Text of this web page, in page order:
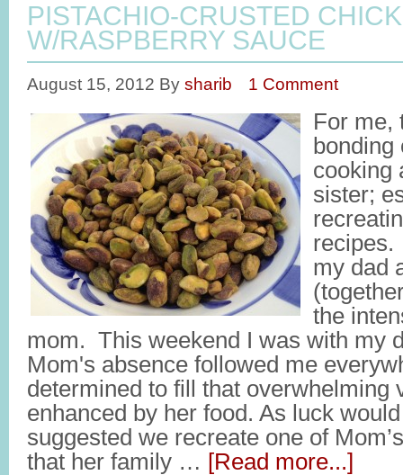
PISTACHIO-CRUSTED
W/RASPBERRY SAUCE
August 15, 2012 By sharib 1 Comment
For me,
bonding
cooking
sister;
recipes.
my dad
the
mom. This weekend I was with my
Mom's absence followed me
determined to fill that overwhelming
enhanced by her food. As luck
suggested we recreate one of
that her family … [Read more...]